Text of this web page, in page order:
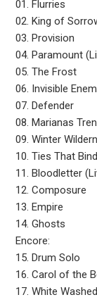
01. Flurries
02. King of
03. Provision
04. Paramount
05. The Frost
06. Invisible
07. Defender
08. Marianas
09. Winter
10. Ties That
11. Bloodletter
12. Composure
13. Empire
14. Ghosts
Encore:
15. Drum Solo
16. Carol of the
17. White Washed